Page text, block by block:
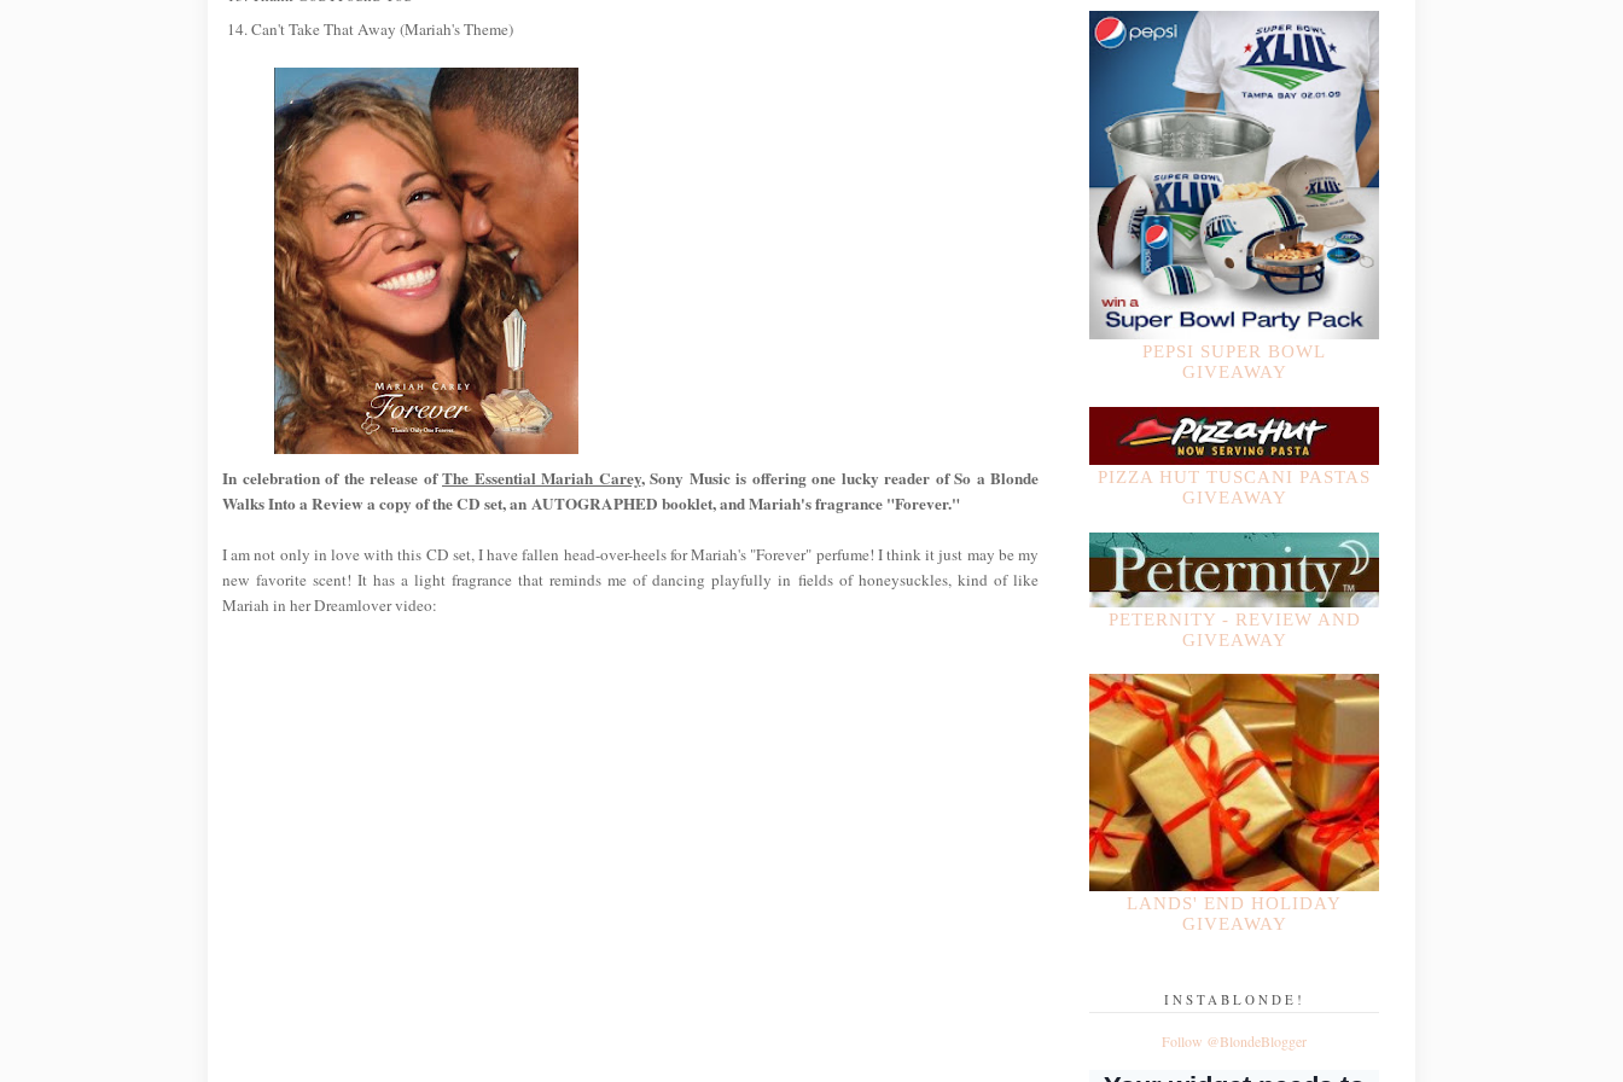
14. Can't Take That Away (Mariah's Theme)
In celebration of the release ofThe Essential Mariah Carey, Sony Music is offering one lucky reader of So a Blonde
Walks Into a Review a copy of the CD set, an AUTOGRAPHED booklet, and Mariah's fragrance "Forever."
I am not only in love with this CD set, I have fallen head-over-heels for Mariah's "Forever" perfume! I think it just may be my
new favorite scent! It has a light fragrance that reminds me of dancing playfully in fields of honeysuckles, kind of like
Mariah in her Dreamlover video:
PEPSI SUPER BOWL
GIVEAWAY
PIZZA HUT TUSCANI PASTAS
GIVEAWAY
PETERNITY - REVIEW AND
GIVEAWAY
LANDS' END HOLIDAY
GIVEAWAY
INSTABLONDE!
Follow @BlondeBlogger